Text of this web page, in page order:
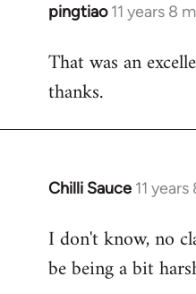
pingtiao 11 years 8
In
to
Welcome
libcom.org
That was an
thanks.
Chilli Sauce 11
In
to
Welcome
I don't know, no
be being a bit